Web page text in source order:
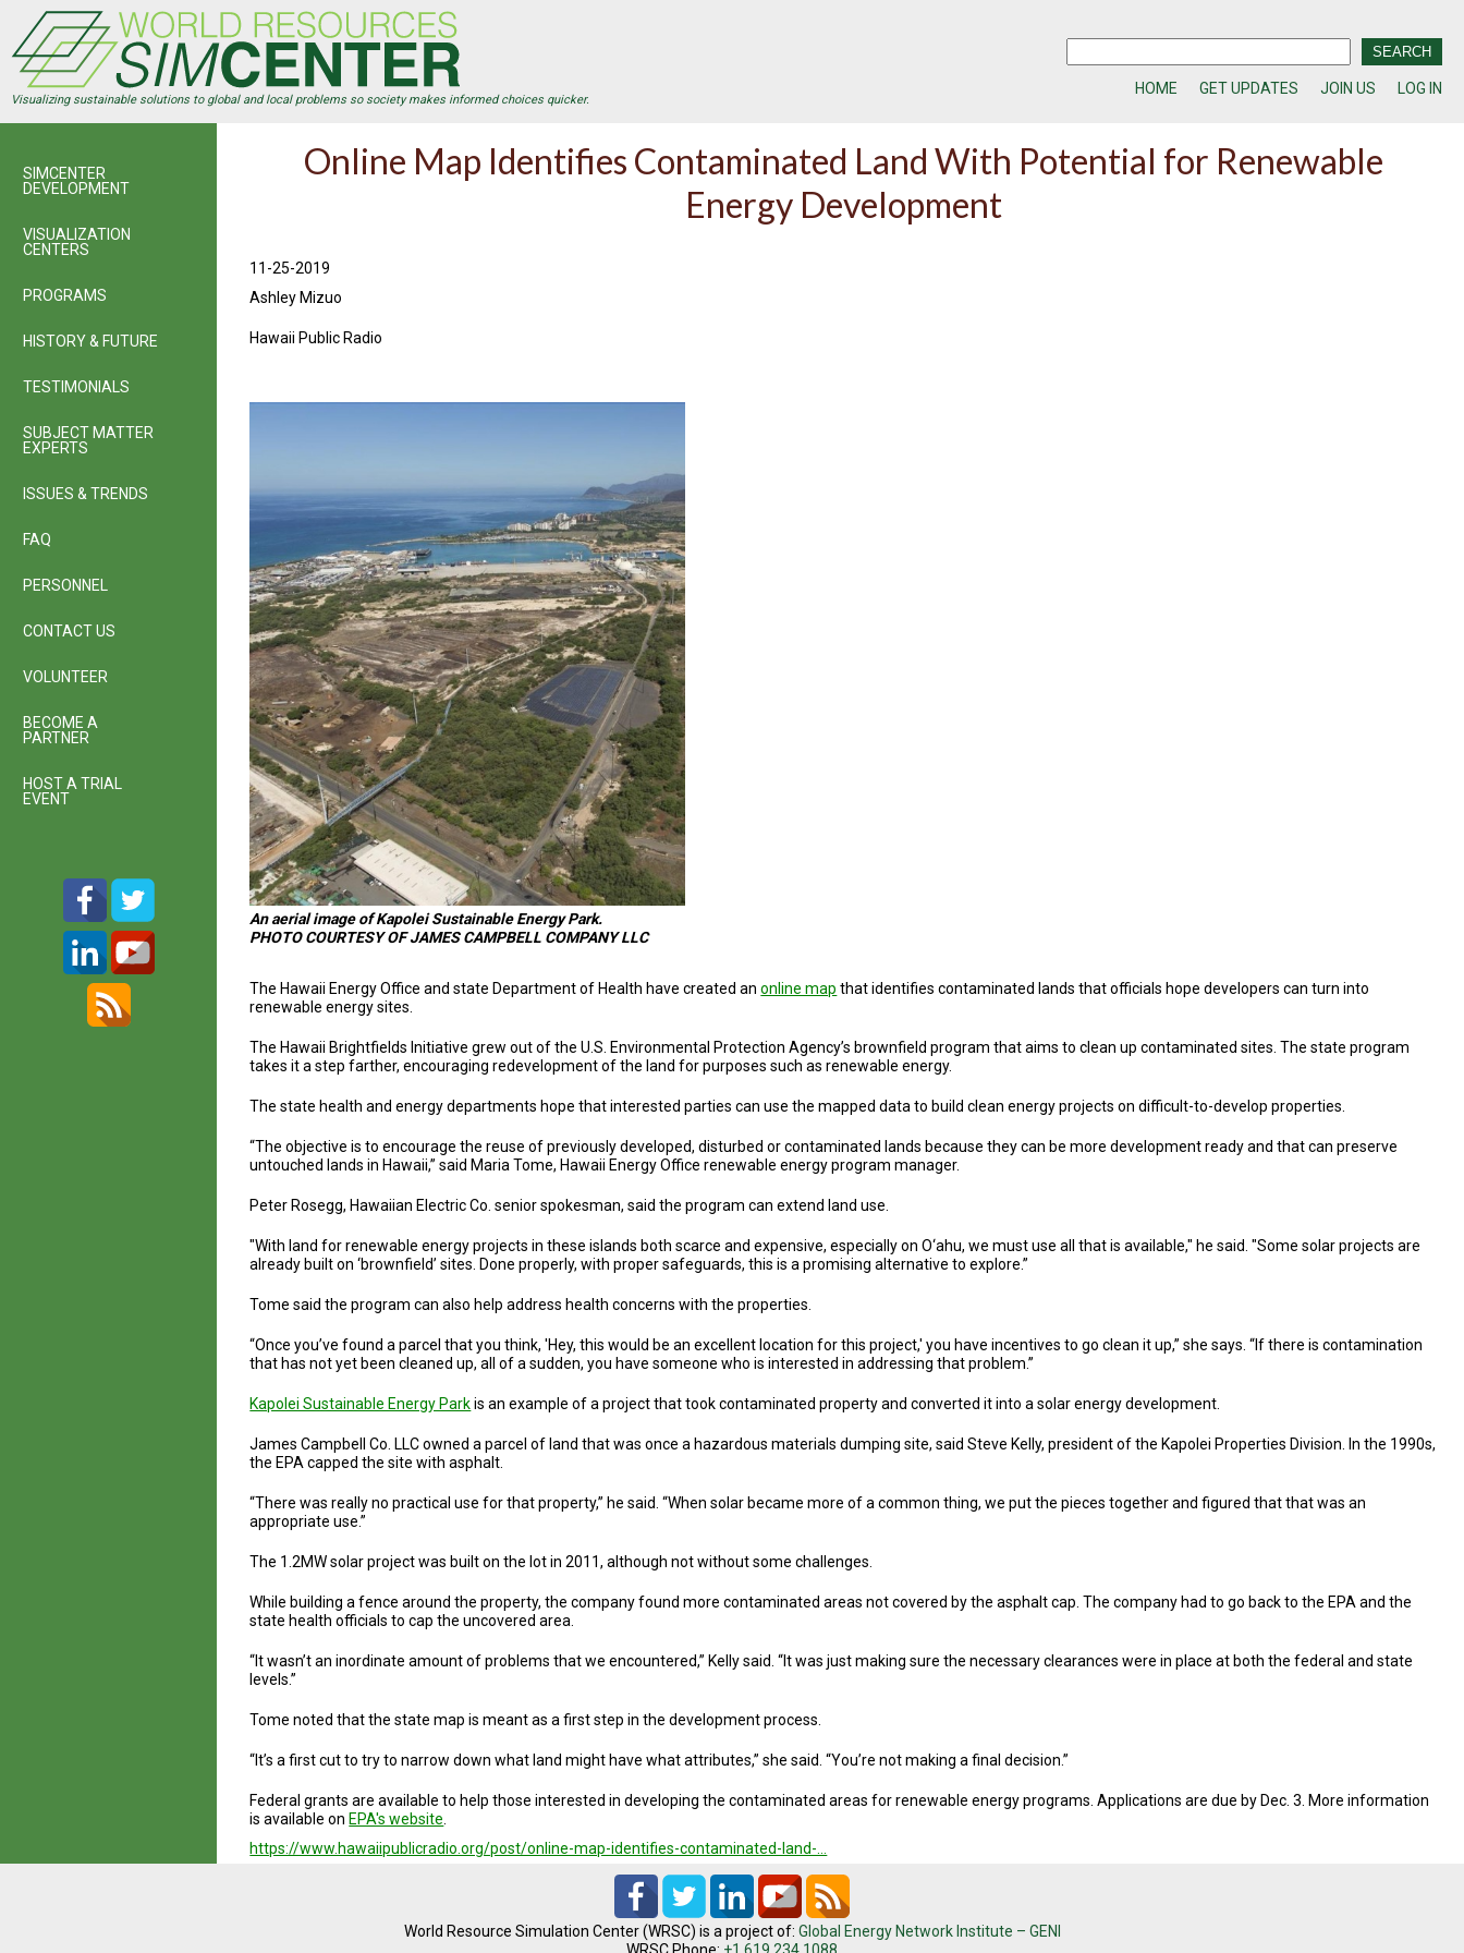
main
content
Visualizing sustainable solutions to global and local problems so society makes informed choices quicker.
HOME GET UPDATES JOIN US LOG IN
Online Map Identifies Contaminated Land With Potential for Renewable
Energy Development
11-25-2019
Ashley Mizuo
Hawaii Public Radio
An aerial image of Kapolei Sustainable Energy Park.
PHOTO COURTESY OF JAMES CAMPBELL COMPANY LLC
The Hawaii Energy Office and state Department of Health have created anonline map that identifies contaminated lands that officials hope developers can turn into
renewable energy sites.
The Hawaii Brightfields Initiative grew out of the U.S. Environmental Protection Agency’s brownfield program that aims to clean up contaminated sites. The state program
takes it a step farther, encouraging redevelopment of the land for purposes such as renewable energy.
The state health and energy departments hope that interested parties can use the mapped data to build clean energy projects on difficult-to-develop properties.
“The objective is to encourage the reuse of previously developed, disturbed or contaminated lands because they can be more development ready and that can preserve
untouched lands in Hawaii,” said Maria Tome, Hawaii Energy Office renewable energy program manager.
Peter Rosegg, Hawaiian Electric Co. senior spokesman, said the program can extend land use.
"With land for renewable energy projects in these islands both scarce and expensive, especially on O‘ahu, we must use all that is available," he said. "Some solar projects are
already built on ‘brownfield’ sites. Done properly, with proper safeguards, this is a promising alternative to explore.”
Tome said the program can also help address health concerns with the properties.
“Once you’ve found a parcel that you think, 'Hey, this would be an excellent location for this project,' you have incentives to go clean it up,” she says. “If there is contamination
that has not yet been cleaned up, all of a sudden, you have someone who is interested in addressing that problem.”
Kapolei Sustainable Energy Parkis an example of a project that took contaminated property and converted it into a solar energy development.
James Campbell Co. LLC owned a parcel of land that was once a hazardous materials dumping site, said Steve Kelly, president of the Kapolei Properties Division. In the 1990s,
the EPA capped the site with asphalt.
“There was really no practical use for that property,” he said. “When solar became more of a common thing, we put the pieces together and figured that that was an
appropriate use.”
The 1.2MW solar project was built on the lot in 2011, although not without some challenges.
While building a fence around the property, the company found more contaminated areas not covered by the asphalt cap. The company had to go back to the EPA and the
state health officials to cap the uncovered area.
“It wasn’t an inordinate amount of problems that we encountered,” Kelly said. “It was just making sure the necessary clearances were in place at both the federal and state
levels.”
Tome noted that the state map is meant as a first step in the development process.
“It’s a first cut to try to narrow down what land might have what attributes,” she said. “You’re not making a final decision.”
Federal grants are available to help those interested in developing the contaminated areas for renewable energy programs. Applications are due by Dec. 3. More information
is available on EPA's website
https://www.hawaiipublicradio.org/post/online-map-identifies-contaminated-land-…
SIMCENTER
DEVELOPMENT
VISUALIZATION
CENTERS
PROGRAMS
HISTORY & FUTURE
TESTIMONIALS
SUBJECT MATTER
EXPERTS
ISSUES & TRENDS
FAQ
PERSONNEL
CONTACT US
VOLUNTEER
BECOME A
PARTNER
HOST A TRIAL
EVENT
World Resource Simulation Center (WRSC) is a project of: Global Energy Network Institute – GENI
WRSC Phone: +1.619.234.1088